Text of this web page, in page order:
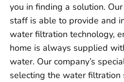
you in finding a solution.
staff is able to provide and
water filtration technology,
home is always supplied
water. Our company’s
selecting the water